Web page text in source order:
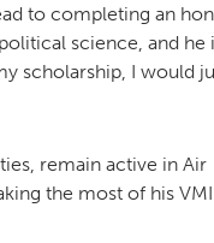
to completing an
science, and he
scholarship, I would
remain active in Air
the most of his VMI